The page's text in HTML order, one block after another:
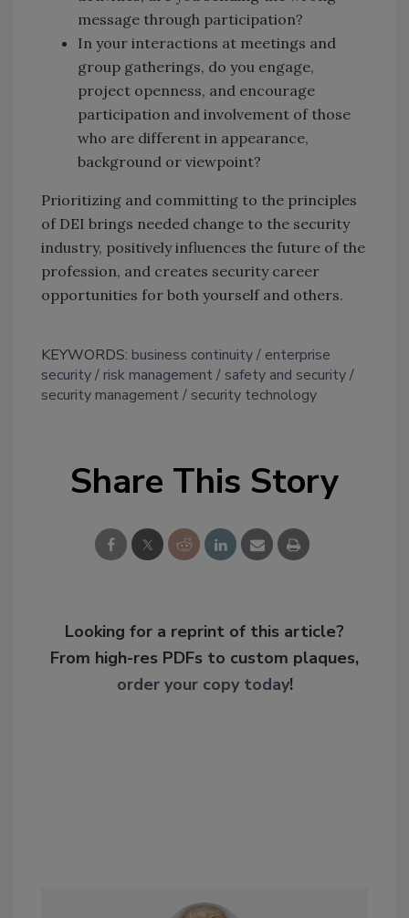
message through participation?
In your interactions at meetings and
group gatherings, do you engage,
project openness, and encourage
participation and involvement of those
who are different in appearance,
background or viewpoint?
Prioritizing and committing to the principles
of DEI brings needed change to the security
industry, positively influences the future of the
profession, and creates security career
opportunities for both yourself and others.
KEYWORDS: business continuity
enterprise
security
risk management
safety and security
security management
security technology
Share This Story
Looking for a reprint of this article?
From high-res PDFs to custom plaques,
order your copy today!